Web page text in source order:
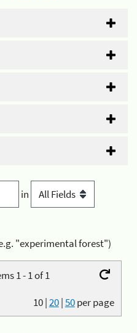
in
"experimental forest")
1 - 1 of 1
10|20|50per page